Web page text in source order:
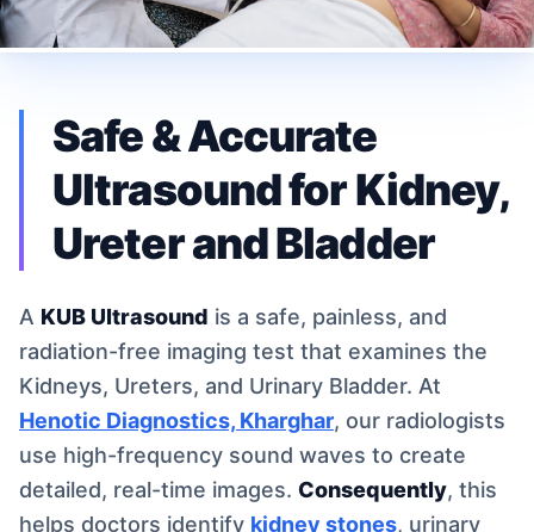
Safe & Accurate
Ultrasound for Kidney,
Ureter and Bladder
A KUB Ultrasound is a safe, painless, and
radiation-free imaging test that examines the
Kidneys, Ureters, and Urinary Bladder. At
Henotic Diagnostics, Kharghar, our radiologists
use high-frequency sound waves to create
detailed, real-time images. Consequently, this
helps doctors identify kidney stones, urinary